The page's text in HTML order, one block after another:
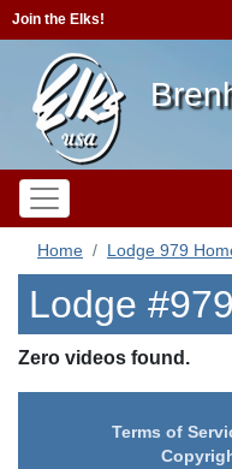
Join the Elks!
Home Lodge 979
Lodge
Zero videos found.
Terms of